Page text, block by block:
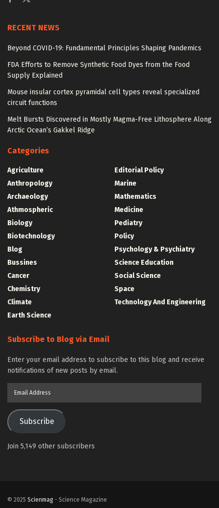
RECENT NEWS
Beyond COVID-19: Fundamental Principles Shaping Pandemics
FDA Efforts to Remove Synthetic Food Dyes from the Food
Supply Explained
Mouse insular cortex pyramidal cell types reveal specialized
circuit functions
Melt Bursts Discovered in Mostly Magma-Free Lithosphere Along
Arctic Ocean’s Gakkel Ridge
Categories
Agriculture
Anthropology
Archaeology
Athmospheric
Biology
Biotechnology
Blog
Bussines
Cancer
Chemistry
Climate
Earth Science
Editorial Policy
Marine
Mathematics
Medicine
Pediatry
Policy
Psychology & Psychiatry
Science Education
Social Science
Space
Technology And Engineering
Subscribe to Blog via Email
Enter your email address to subscribe to this blog and receive
notifications of new posts by email.
Subscribe
Join 5,149 other subscribers
© 2025 Scienmag - Science Magazine